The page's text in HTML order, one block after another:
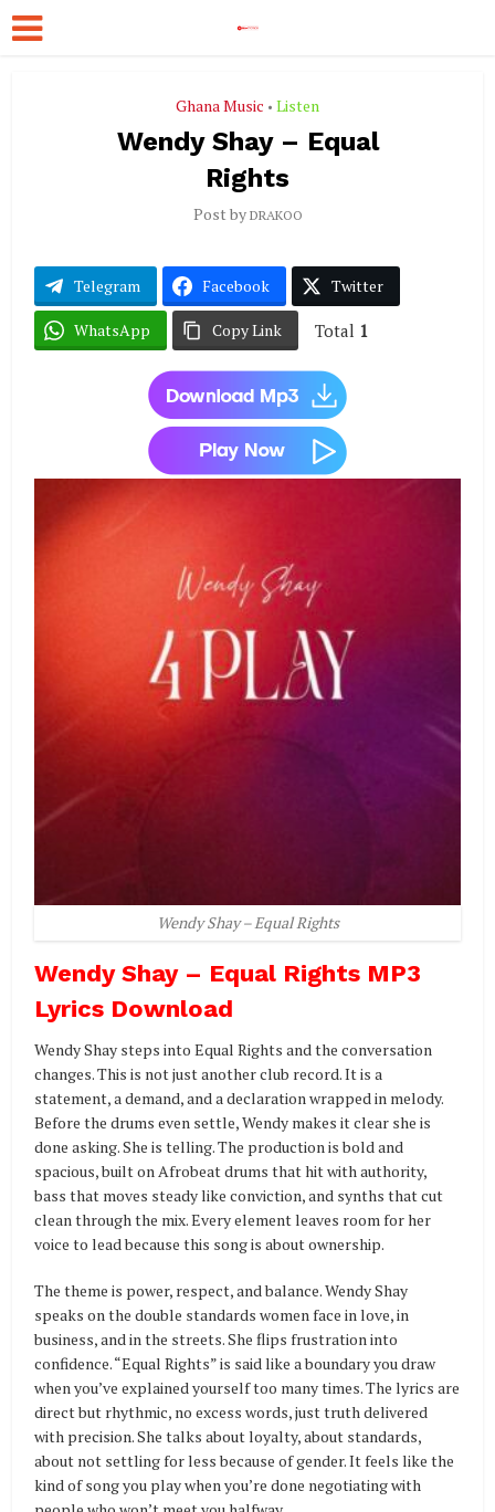
Ghana Music • Listen
Wendy Shay – Equal
Rights
Post by DRAKOO
Telegram Facebook Twitter
WhatsApp Copy Link Total 1
Wendy Shay – Equal Rights
Wendy Shay – Equal Rights MP3
Lyrics Download
Wendy Shay steps into Equal Rights and the conversation
changes. This is not just another club record. It is a
statement, a demand, and a declaration wrapped in melody.
Before the drums even settle, Wendy makes it clear she is
done asking. She is telling. The production is bold and
spacious, built on Afrobeat drums that hit with authority,
bass that moves steady like conviction, and synths that cut
clean through the mix. Every element leaves room for her
voice to lead because this song is about ownership.
The theme is power, respect, and balance. Wendy Shay
speaks on the double standards women face in love, in
business, and in the streets. She flips frustration into
confidence. “Equal Rights” is said like a boundary you draw
when you’ve explained yourself too many times. The lyrics are
direct but rhythmic, no excess words, just truth delivered
with precision. She talks about loyalty, about standards,
about not settling for less because of gender. It feels like the
kind of song you play when you’re done negotiating with